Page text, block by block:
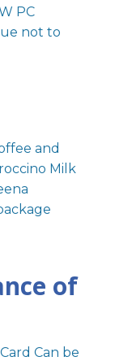
PC
not to
and
Milk
of
Can be